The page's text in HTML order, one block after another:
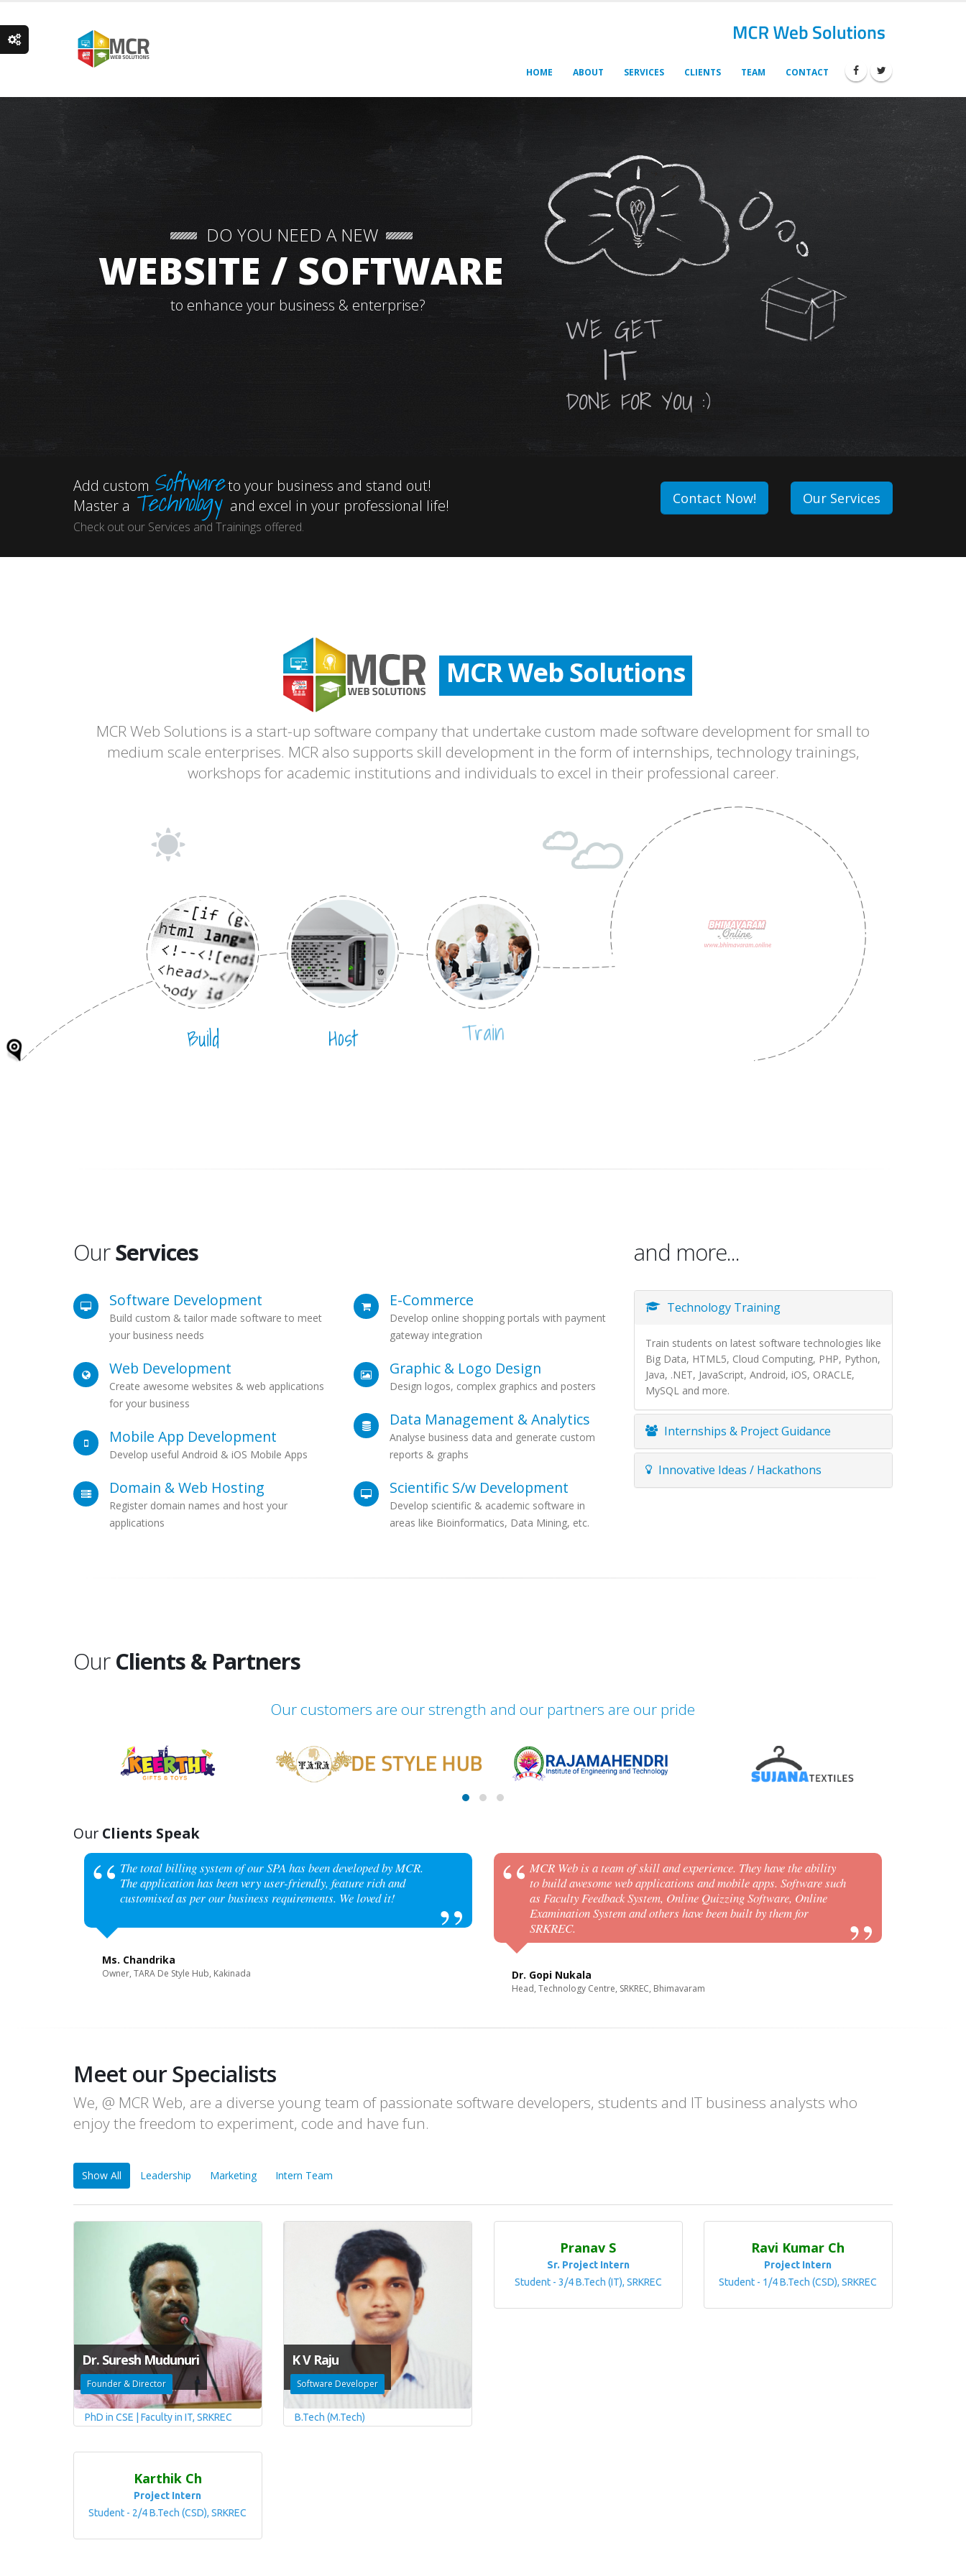
HOME ABOUT SERVICES CLIENTS TEAM CONTACT
DO YOU NEED A NEW
WEBSITE / SOFTWARE
to enhance your business & enterprise?
WE GET
IT
DONE FOR YOU :)
Add custom Softwareto your business and stand out!
Master a Technologyand excel in your professional life!
Check out our Services and Trainings offered.
Contact Now! Our Services
MCR Web Solutions
MCR Web Solutions
MCR Web Solutions
MCR Web Solutions is a start-up software company that undertake custom made software development for small to
medium scale enterprises. MCR also supports skill development in the form of internships, technology trainings,
workshops for academic institutions and individuals to excel in their professional career.
Build Host Train
OurServices
Software Development
Build custom & tailor made software to meet
your business needs
Web Development
Create awesome websites & web applications
for your business
Mobile App Development
Develop useful Android & iOS Mobile Apps
Domain & Web Hosting
Register domain names and host your
applications
E-Commerce
Develop online shopping portals with payment
gateway integration
Graphic & Logo Design
Design logos, complex graphics and posters
Data Management & Analytics
Analyse business data and generate custom
reports & graphs
Scientific S/w Development
Develop scientific & academic software in
areas like Bioinformatics, Data Mining, etc.
and more...
Technology Training
Train students on latest software technologies like
Big Data, HTML5, Cloud Computing, PHP, Python,
Java, .NET, JavaScript, Android, iOS, ORACLE,
MySQL and more.
Internships & Project Guidance
Innovative Ideas / Hackathons
OurClients & Partners
Our customers are our strength and our partners are our pride
Our Clients Speak
The total billing system of our SPA has been developed by MCR.
The application has been very user-friendly, feature rich and
customised as per our business requirements. We loved it!
Ms. Chandrika
Owner, TARA De Style Hub, Kakinada
MCR Web is a team of skill and experience. They have the ability
to build awesome web applications and mobile apps. Software such
as Faculty Feedback System, Online Quizzing Software, Online
Examination System and others have been built by them for
SRKREC.
Dr. Gopi Nukala
Head, Technology Centre, SRKREC, Bhimavaram
Meet our Specialists
We, @ MCR Web, are a diverse young team of passionate software developers, students and IT business analysts who
enjoy the freedom to experiment, code and have fun.
Show All Leadership Marketing Intern Team
Dr. Suresh Mudunuri
Founder & Director
PhD in CSE | Faculty in IT, SRKREC
K V Raju
Software Developer
B.Tech (M.Tech)
Pranav S
Sr. Project Intern
Student - 3/4 B.Tech (IT), SRKREC
Ravi Kumar Ch
Project Intern
Student - 1/4 B.Tech (CSD), SRKREC
Karthik Ch
Project Intern
Student - 2/4 B.Tech (CSD), SRKREC